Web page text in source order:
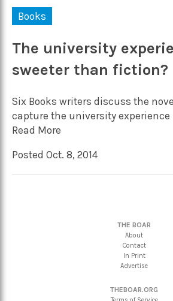
Books
The university
sweeter than fiction?
Six Books writers discuss the
capture the university experience
Read More
Posted Oct. 8, 2014
THE BOAR
About
Contact
In Print
Advertise
THEBOAR.ORG